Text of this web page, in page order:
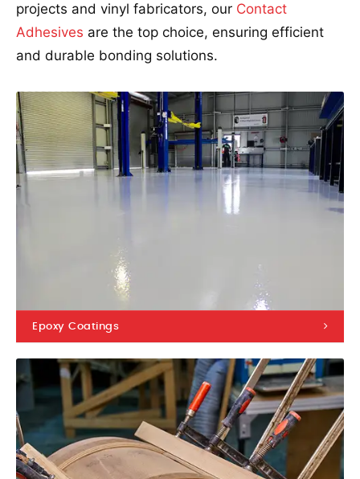
projects and vinyl fabricators, our Contact
Adhesives are the top choice, ensuring efficient
and durable bonding solutions.
Epoxy Coatings